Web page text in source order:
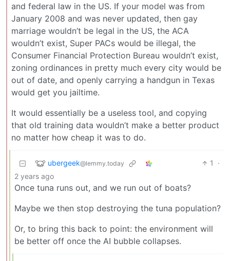
and federal law in the US. If your model was from
January 2008 and was never updated, then gay
marriage wouldn’t be legal in the US, the ACA
wouldn’t exist, Super PACs would be illegal, the
Consumer Financial Protection Bureau wouldn’t exist,
zoning ordinances in pretty much every city would be
out of date, and openly carrying a handgun in Texas
would get you jailtime.
It would essentially be a useless tool, and copying
that old training data wouldn’t make a better product
no matter how cheap it was to do.
ubergeek@lemmy.today 1
·
2 years ago
Once tuna runs out, and we run out of boats?
Maybe we then stop destroying the tuna population?
Or, to bring this back to point: the environment will
be better off once the AI bubble collapses.